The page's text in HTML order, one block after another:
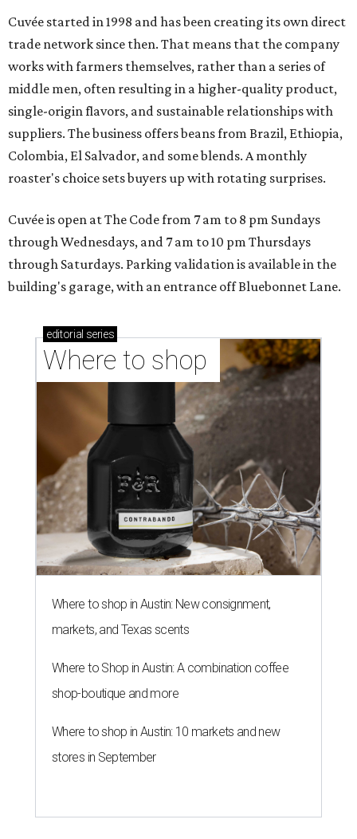
Cuvée started in 1998 and has been creating its own direct
trade network since then. That means that the company
works with farmers themselves, rather than a series of
middle men, often resulting in a higher-quality product,
single-origin flavors, and sustainable relationships with
suppliers. The business offers beans from Brazil, Ethiopia,
Colombia, El Salvador, and some blends. A monthly
roaster's choice sets buyers up with rotating surprises.
Cuvée is open at The Code from 7 am to 8 pm Sundays
through Wednesdays, and 7 am to 10 pm Thursdays
through Saturdays. Parking validation is available in the
building's garage, with an entrance off Bluebonnet Lane.
editorial series
Where to shop
Where to shop in Austin: New consignment,
markets, and Texas scents
Where to Shop in Austin: A combination coffee
shop-boutique and more
Where to shop in Austin: 10 markets and new
stores in September